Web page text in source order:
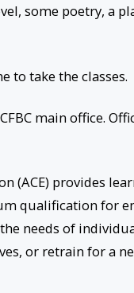
some poetry, a
to take the classes.
main office.
(ACE) provides
qualification for
needs of
or retrain for a